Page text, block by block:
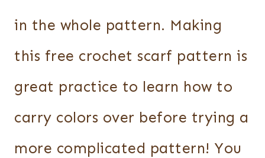
in the whole pattern. Making
this free crochet scarf pattern is
great practice to learn how to
carry colors over before trying a
more complicated pattern! You